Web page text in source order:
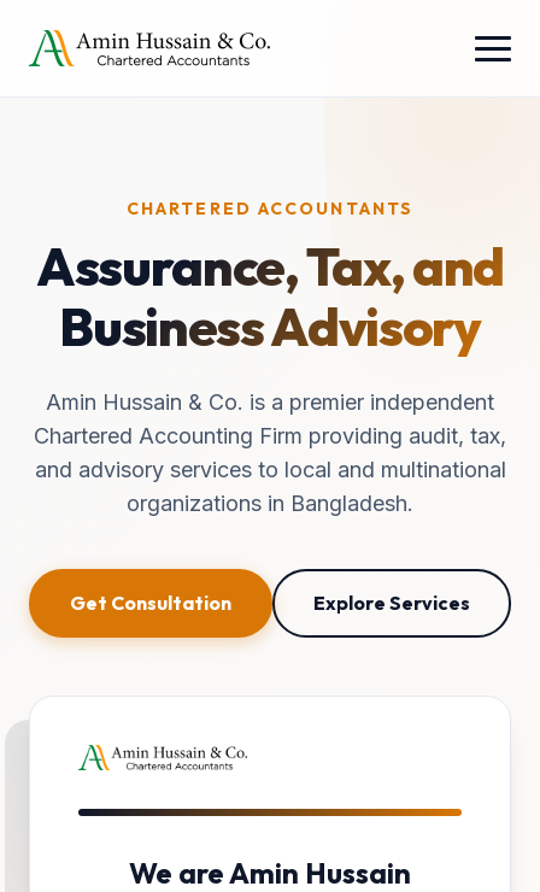
CHARTERED ACCOUNTANTS
Assurance, Tax, and
Business Advisory
Amin Hussain & Co. is a premier independent
Chartered Accounting Firm providing audit, tax,
and advisory services to local and multinational
organizations in Bangladesh.
Get Consultation Explore Services
We are Amin Hussain